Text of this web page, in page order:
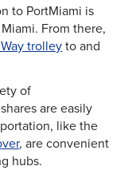
to PortMiami is
From there,
trolleyto and
of
are easily
like the
, are convenient
hubs.